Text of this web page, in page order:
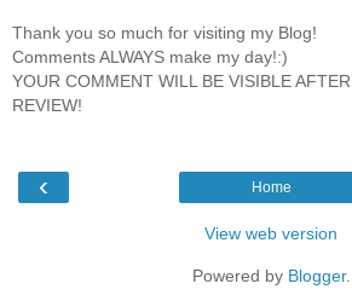
Thank you so much for visiting my Blog!
Comments ALWAYS make my day!:)
YOUR COMMENT WILL BE VISIBLE AFTER
REVIEW!
‹ Home
View web version
Powered by Blogger.